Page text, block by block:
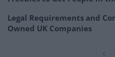
Legal Requirements and
Owned UK Companies